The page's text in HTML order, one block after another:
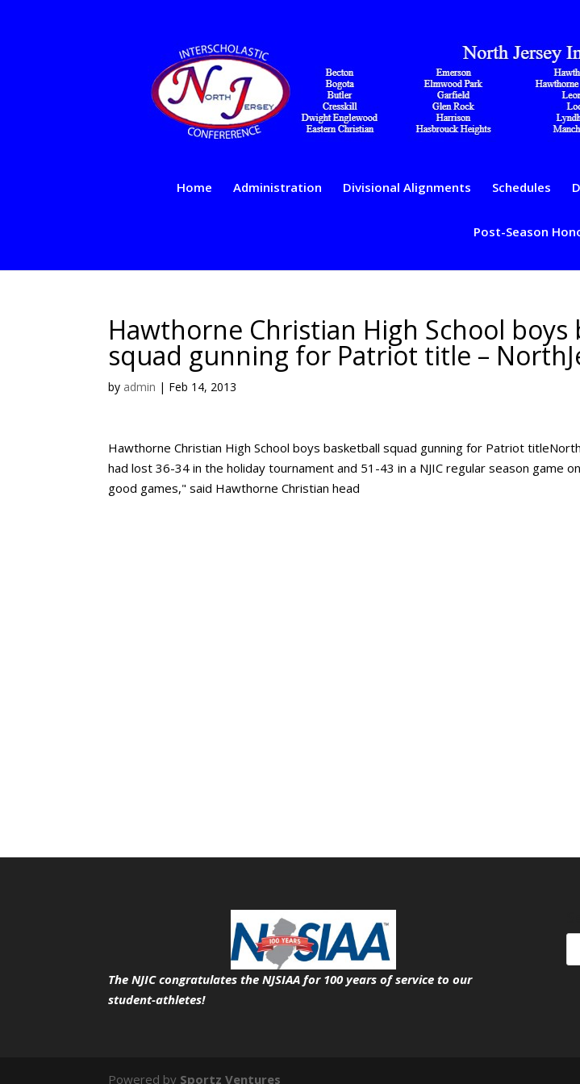
Home Administration Divisional Alignments Schedules
Post-Season
Hawthorne Christian High School boys
squad gunning for Patriot title –
by admin | Feb 14, 2013
Hawthorne Christian High School boys basketball squad gunning for Patriot
had lost 36-34 in the holiday tournament and 51-43 in a NJIC regular season game
good games," said Hawthorne Christian head
The NJIC congratulates the NJSIAA for 100 years of serviceto our
student-athletes!
Powered by Sportz Ventures